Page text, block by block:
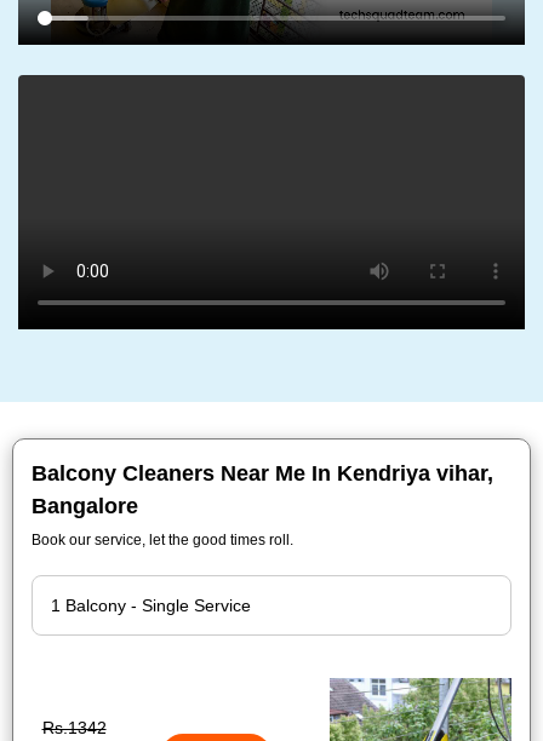
Balcony Cleaners Near Me In Kendriya vihar,
Bangalore
Book our service, let the good times roll.
Rs.1342